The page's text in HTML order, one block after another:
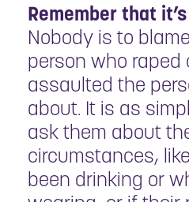
Remember that
Nobody is to
person who raped
assaulted the
about. It is as
ask them about
circumstances,
been drinking or